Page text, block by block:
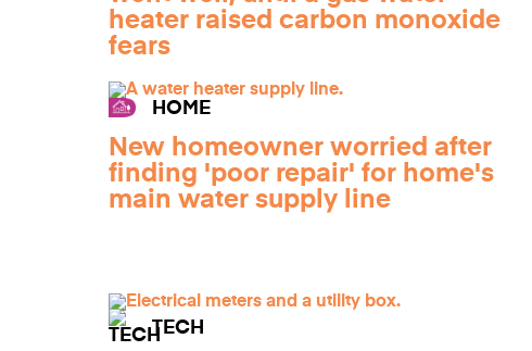
heater raised carbon monoxide
fears
HOME
New homeowner worried after
finding 'poor repair' for home's
main water supply line
TECH